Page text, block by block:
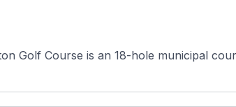
Golf Course is an 18-hole municipal